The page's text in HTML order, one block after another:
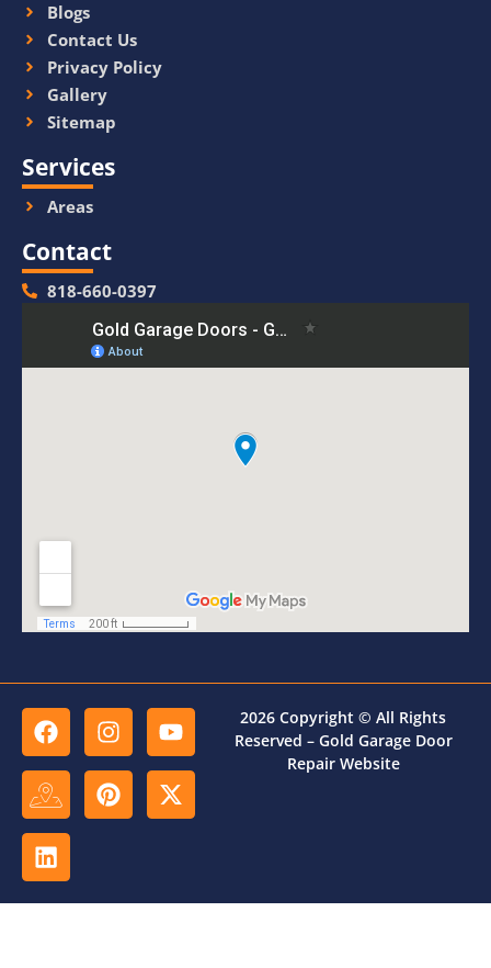
Blogs
Contact Us
Privacy Policy
Gallery
Sitemap
Services
Areas
Contact
818-660-0397
2026 Copyright © All Rights
Reserved – Gold Garage Door
Repair Website